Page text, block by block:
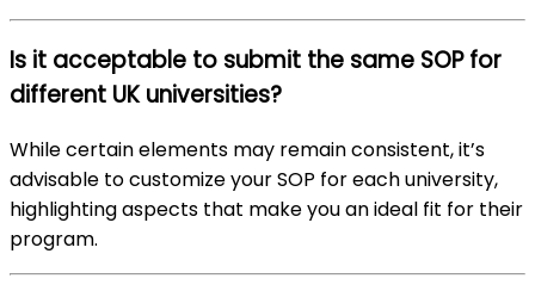
Is it acceptable to submit the same SOP for
different UK universities?
While certain elements may remain consistent, it’s
advisable to customize your SOP for each university,
highlighting aspects that make you an ideal fit for their
program.